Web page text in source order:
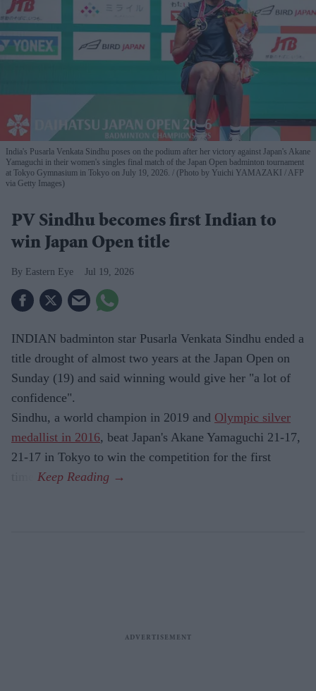
India's Pusarla Venkata Sindhu poses on the podium after her victory against Japan's Akane
Yamaguchi in their women's singles final match of the Japan Open badminton tournament
at Tokyo Gymnasium in Tokyo on July 19, 2026.
(Photo by Yuichi YAMAZAKI / AFP
via Getty Images)
PV Sindhu becomes first Indian to
win Japan Open title
Eastern Eye Jul 19, 2026
INDIAN badminton star Pusarla Venkata Sindhu ended a
title drought of almost two years at the Japan Open on
Sunday (19) and said winning would give her "a lot of
confidence".
Sindhu, a world champion in 2019 and Olympic silver
medallist in 2016, beat Japan's Akane Yamaguchi 21-17,
21-17 in Tokyo to win the competition for the first